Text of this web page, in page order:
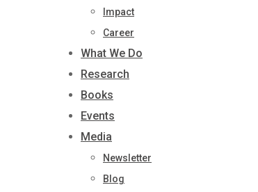
Impact
Career
What We Do
Research
Books
Events
Media
Newsletter
Blog